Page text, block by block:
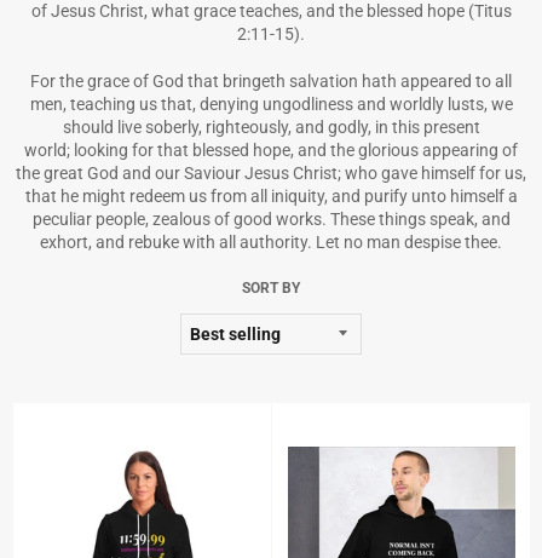
of Jesus Christ, what grace teaches, and the blessed hope (Titus
2:11-15).
For the grace of God that bringeth salvation hath appeared to all
men, teaching us that, denying ungodliness and worldly lusts, we
should live soberly, righteously, and godly, in this present
world; looking for that blessed hope, and the glorious appearing of
the great God and our Saviour Jesus Christ; who gave himself for us,
that he might redeem us from all iniquity, and purify unto himself a
peculiar people, zealous of good works. These things speak, and
exhort, and rebuke with all authority. Let no man despise thee.
SORT BY